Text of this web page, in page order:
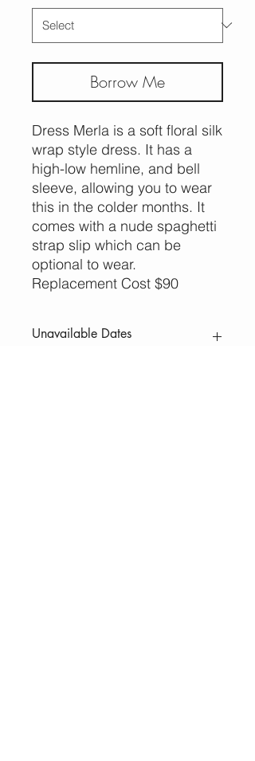
Borrow Me
Dress Merla is a soft floral silk
wrap style dress. It has a
high-low hemline, and bell
sleeve, allowing you to wear
this in the colder months. It
comes with a nude spaghetti
strap slip which can be
optional to wear.
Replacement Cost $90
Unavailable Dates